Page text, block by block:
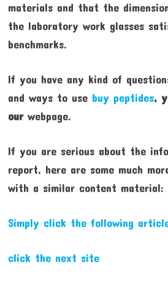
materials and that the
the laboratory work glasses
benchmarks.
If you have any kind of
and ways to use buy peptides,
ourwebpage.
If you are serious about the
report, here are some much
with a similar content material:
Simply click the following
click the next site